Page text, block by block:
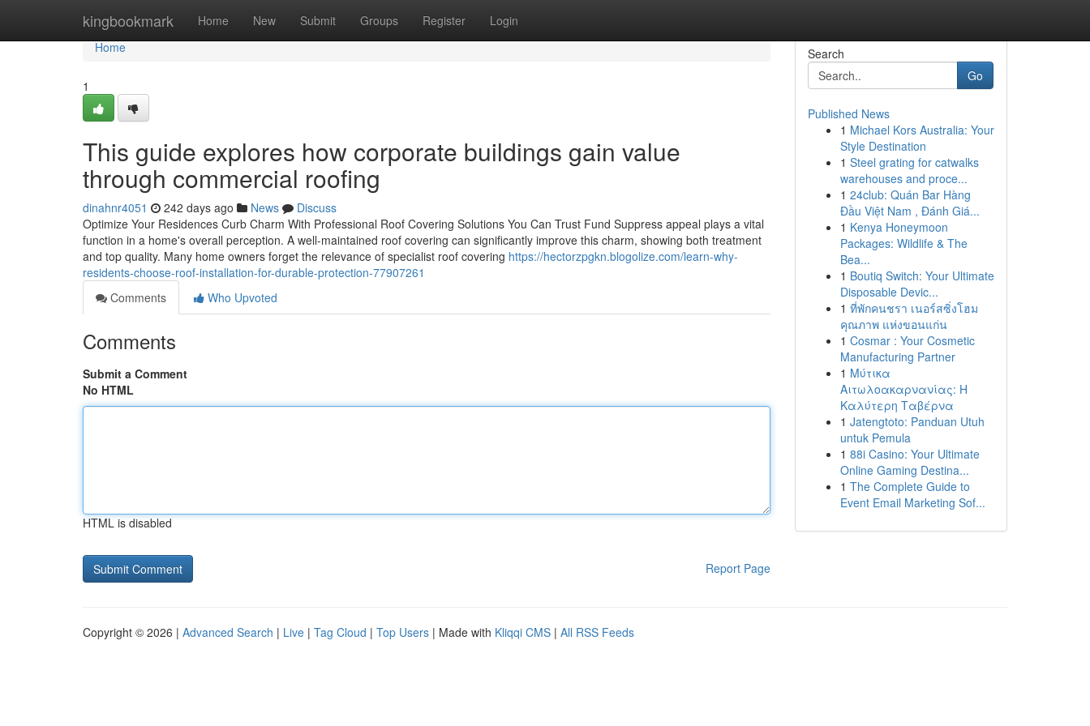
kingbookmark Home New Submit Groups Register Login
Home
Home
1
This guide explores how corporate buildings gain value
through commercial roofing
dinahnr4051 242 days ago News
Discuss
Optimize Your Residences Curb Charm With Professional Roof Covering Solutions You Can Trust Fund Suppress appeal plays a vital
function in a home's overall perception. A well-maintained roof covering can significantly improve this charm, showing both treatment
and top quality. Many home owners forget the relevance of specialist roof covering https://hectorzpgkn.blogolize.com/learn-why-
residents-choose-roof-installation-for-durable-protection-77907261
Comments
Who Upvoted
Comments
Submit a Comment
No HTML
HTML is disabled
Report Page
Search
Go
Published News
1 Michael Kors Australia: Your
Style Destination
1 Steel grating for catwalks
warehouses and proce...
1 24club: Quán Bar Hàng
Đầu Việt Nam , Đánh Giá...
1 Kenya Honeymoon
Packages: Wildlife & The
Bea...
1 Boutiq Switch: Your Ultimate
Disposable Devic...
1 ที่พักคนชรา เนอร์สซิ่งโฮม
คุณภาพ แห่งขอนแก่น
1 Cosmar : Your Cosmetic
Manufacturing Partner
1 Μύτικα
Αιτωλοακαρνανίας: Η
Καλύτερη Ταβέρνα
1 Jatengtoto: Panduan Utuh
untuk Pemula
1 88i Casino: Your Ultimate
Online Gaming Destina...
1 The Complete Guide to
Event Email Marketing Sof...
Copyright © 2026 | Advanced Search | Live | Tag Cloud | Top Users | Made with Kliqqi CMS | All RSS Feeds